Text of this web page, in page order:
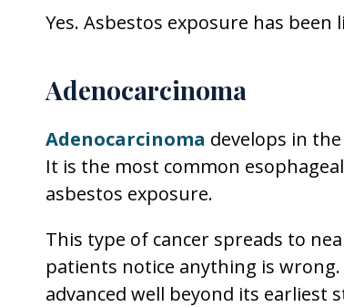
Yes. Asbestos exposure has
Adenocarcinoma
Adenocarcinoma develops in
It is the most common
asbestos exposure.
This type of cancer spreads to
patients notice anything is
advanced well beyond its earliest